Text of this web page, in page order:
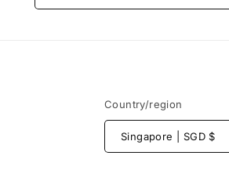
Country/region
Singapore | SGD $